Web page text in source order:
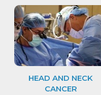
HEAD AND NECK
CANCER